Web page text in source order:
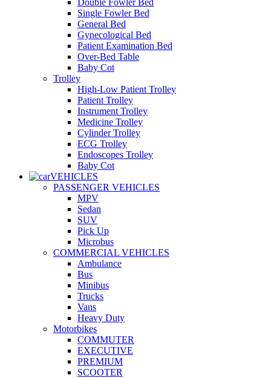
Single Fowler Bed
General Bed
Gynecological Bed
Patient Examination Bed
Over-Bed Table
Baby Cot
Trolley
High-Low Patient Trolley
Patient Trolley
Instrument Trolley
Medicine Trolley
Cylinder Trolley
ECG Trolley
Endoscopes Trolley
Baby Cot
VEHICLES
PASSENGER VEHICLES
MPV
Sedan
SUV
Pick Up
Microbus
COMMERCIAL VEHICLES
Ambulance
Bus
Minibus
Trucks
Vans
Heavy Duty
Motorbikes
COMMUTER
EXECUTIVE
PREMIUM
SCOOTER